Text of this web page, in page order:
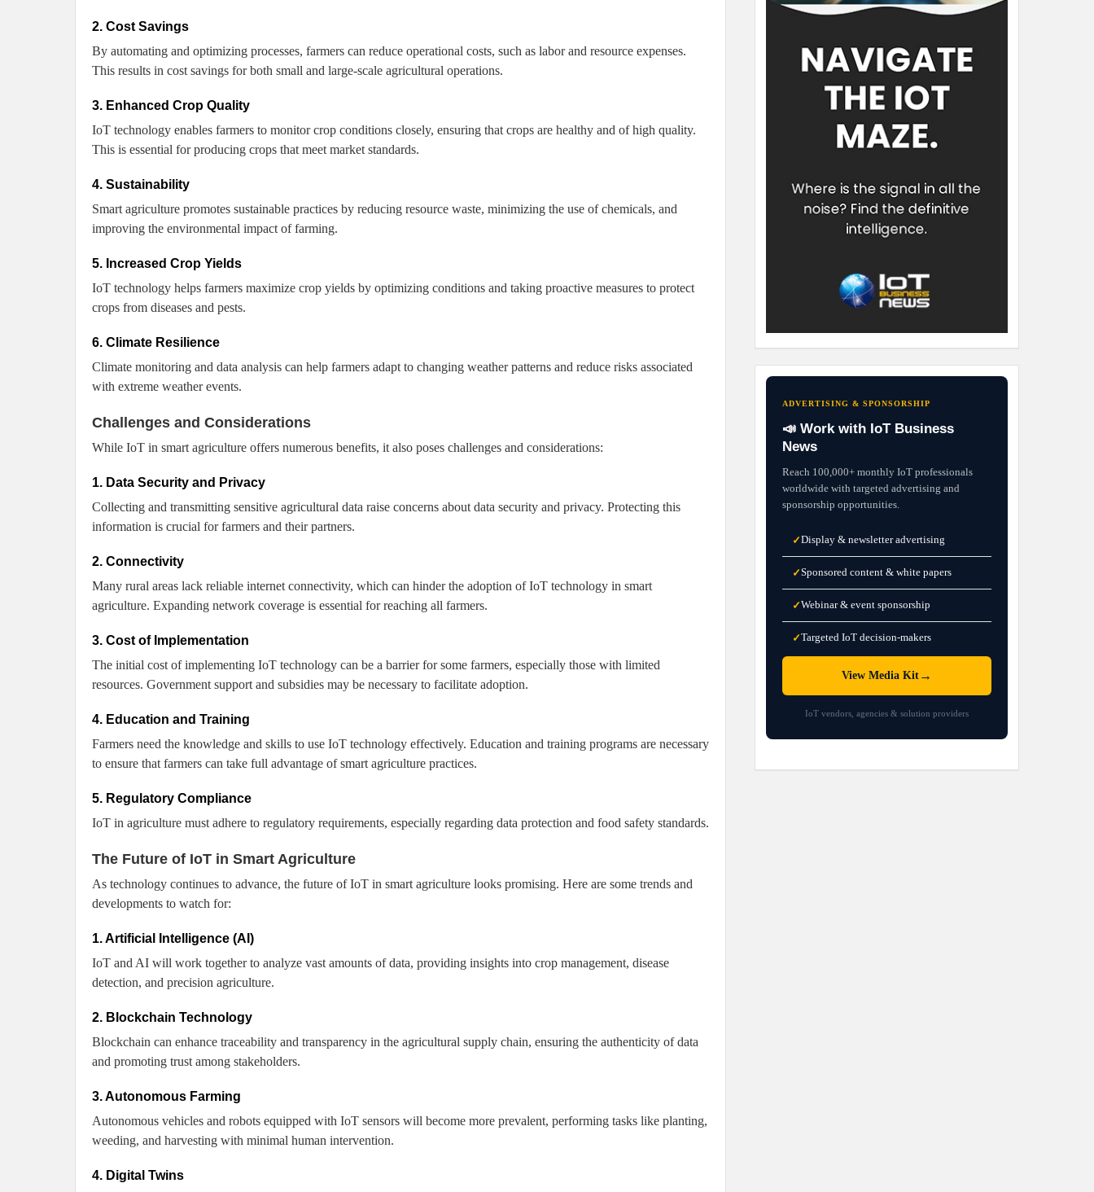
2. Cost Savings
By automating and optimizing processes, farmers can reduce operational costs, such as labor and resource expenses.
This results in cost savings for both small and large-scale agricultural operations.
3. Enhanced Crop Quality
IoT technology enables farmers to monitor crop conditions closely, ensuring that crops are healthy and of high quality.
This is essential for producing crops that meet market standards.
4. Sustainability
Smart agriculture promotes sustainable practices by reducing resource waste, minimizing the use of chemicals, and
improving the environmental impact of farming.
5. Increased Crop Yields
IoT technology helps farmers maximize crop yields by optimizing conditions and taking proactive measures to protect
crops from diseases and pests.
6. Climate Resilience
Climate monitoring and data analysis can help farmers adapt to changing weather patterns and reduce risks associated
with extreme weather events.
Challenges and Considerations
While IoT in smart agriculture offers numerous benefits, it also poses challenges and considerations:
1. Data Security and Privacy
Collecting and transmitting sensitive agricultural data raise concerns about data security and privacy. Protecting this
information is crucial for farmers and their partners.
2. Connectivity
Many rural areas lack reliable internet connectivity, which can hinder the adoption of IoT technology in smart
agriculture. Expanding network coverage is essential for reaching all farmers.
3. Cost of Implementation
The initial cost of implementing IoT technology can be a barrier for some farmers, especially those with limited
resources. Government support and subsidies may be necessary to facilitate adoption.
4. Education and Training
Farmers need the knowledge and skills to use IoT technology effectively. Education and training programs are necessary
to ensure that farmers can take full advantage of smart agriculture practices.
5. Regulatory Compliance
IoT in agriculture must adhere to regulatory requirements, especially regarding data protection and food safety standards.
The Future of IoT in Smart Agriculture
As technology continues to advance, the future of IoT in smart agriculture looks promising. Here are some trends and
developments to watch for:
1. Artificial Intelligence (AI)
IoT and AI will work together to analyze vast amounts of data, providing insights into crop management, disease
detection, and precision agriculture.
2. Blockchain Technology
Blockchain can enhance traceability and transparency in the agricultural supply chain, ensuring the authenticity of data
and promoting trust among stakeholders.
3. Autonomous Farming
Autonomous vehicles and robots equipped with IoT sensors will become more prevalent, performing tasks like planting,
weeding, and harvesting with minimal human intervention.
4. Digital Twins
ADVERTISING & SPONSORSHIP
📣 Work with IoT Business
News
Reach 100,000+ monthly IoT professionals
worldwide with targeted advertising and
sponsorship opportunities.
✓Display & newsletter advertising
✓Sponsored content & white papers
✓Webinar & event sponsorship
✓Targeted IoT decision-makers
View Media Kit →
IoT vendors, agencies & solution providers